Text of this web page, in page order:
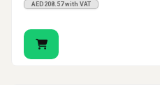
AED208.57 with VAT